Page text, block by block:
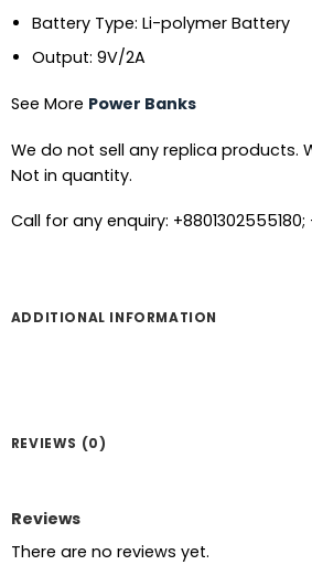
Battery Type: Li-polymer Battery
Output: 9V/2A
See More Power Banks
We do not sell any replica products.
Not in quantity.
Call for any enquiry: +8801302555180;
ADDITIONAL INFORMATION
REVIEWS (0)
Reviews
There are no reviews yet.